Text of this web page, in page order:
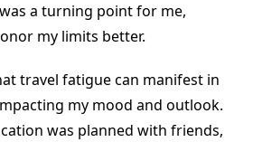
a turning point for me,
my limits better.
travel fatigue can manifest in
my mood and outlook.
was planned with friends,